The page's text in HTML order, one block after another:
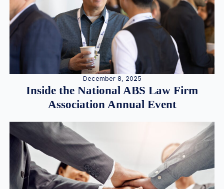
December 8, 2025
Inside the National ABS Law Firm
Association Annual Event